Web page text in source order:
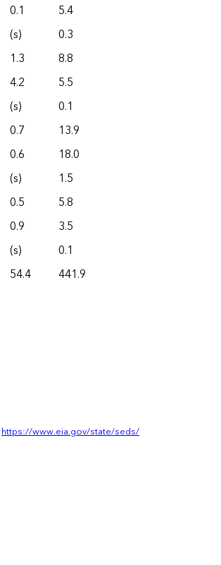
0.1
5.4
(s)
0.3
1.3
8.8
4.2
5.5
(s)
0.1
0.7
13.9
0.6
18.0
(s)
1.5
0.5
5.8
0.9
3.5
(s)
0.1
54.4 441.9
https://www.eia.gov/state/seds/